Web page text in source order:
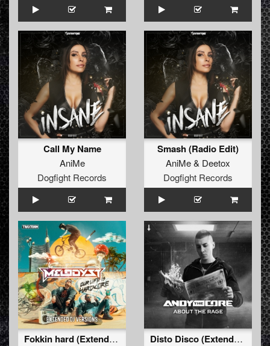
Call My Name
AniMe
Dogfight Records
Smash (Radio Edit)
AniMe& Deetox
Dogfight Records
Fokkin hard (Extended mix)
Disto Disco (Extended mix)